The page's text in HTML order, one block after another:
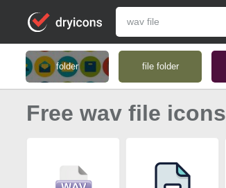
folder file folder
Free wav file icons